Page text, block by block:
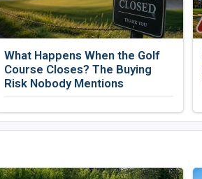
What Happens When the Golf
Course Closes? The Buying
Risk Nobody Mentions